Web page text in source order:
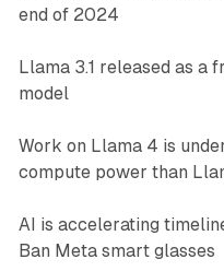
end of 2024
Llama 3.1 released as a
model
Work on Llama 4 is
compute power than
AI is accelerating
Ban Meta smart glasses